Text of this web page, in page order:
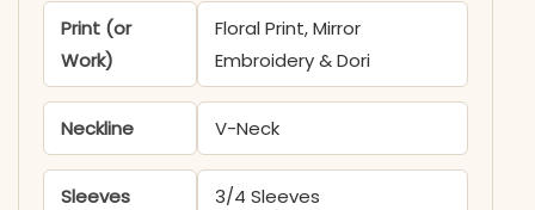
Print (or
Work)
Floral Print, Mirror
Embroidery & Dori
Neckline V-Neck
Sleeves 3/4 Sleeves